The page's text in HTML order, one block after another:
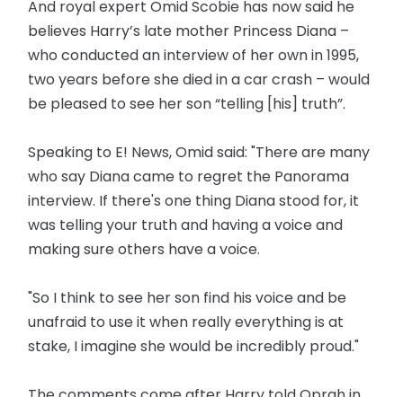
And royal expert Omid Scobie has now said he
believes Harry’s late mother Princess Diana –
who conducted an interview of her own in 1995,
two years before she died in a car crash – would
be pleased to see her son “telling [his] truth”.
Speaking to E! News, Omid said: "There are many
who say Diana came to regret the Panorama
interview. If there's one thing Diana stood for, it
was telling your truth and having a voice and
making sure others have a voice.
"So I think to see her son find his voice and be
unafraid to use it when really everything is at
stake, I imagine she would be incredibly proud."